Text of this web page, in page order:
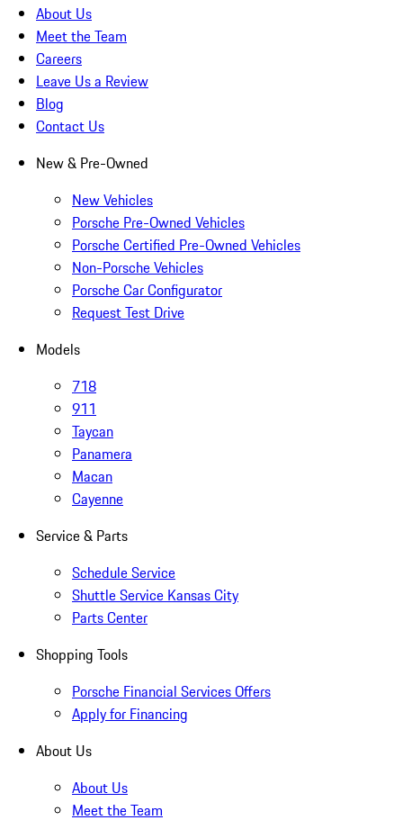
About Us
Meet the Team
Careers
Leave Us a Review
Blog
Contact Us
New & Pre-Owned
New Vehicles
Porsche Pre-Owned Vehicles
Porsche Certified Pre-Owned Vehicles
Non-Porsche Vehicles
Porsche Car Configurator
Request Test Drive
Models
718
911
Taycan
Panamera
Macan
Cayenne
Service & Parts
Schedule Service
Shuttle Service Kansas City
Parts Center
Shopping Tools
Porsche Financial Services Offers
Apply for Financing
About Us
About Us
Meet the Team